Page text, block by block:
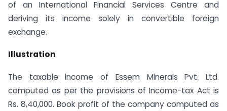
of an International Financial Services Centre and
deriving its income solely in convertible foreign
exchange.
Illustration
The taxable income of Essem Minerals Pvt. Ltd.
computed as per the provisions of Income-tax Act is
Rs. 8,40,000. Book profit of the company computed as